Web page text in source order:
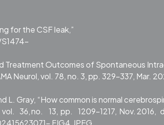
for the CSF leak,”
Treatment Outcomes of Spontaneous
Neurol, vol. 78, no. 3, pp. 329–337, Mar.
L. Gray, “How common is normal
vol. 36,no. 13, pp. 1209–1217, Nov. 2016,
FIG4.JPEG.